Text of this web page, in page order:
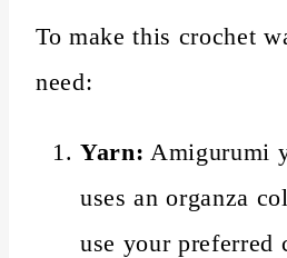
To make this crochet
need:
Yarn: Amigurumi
uses an organza
use your preferred